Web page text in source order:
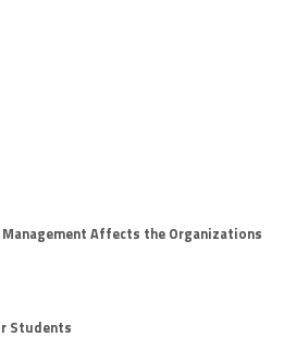
Affects the Organizations
Students